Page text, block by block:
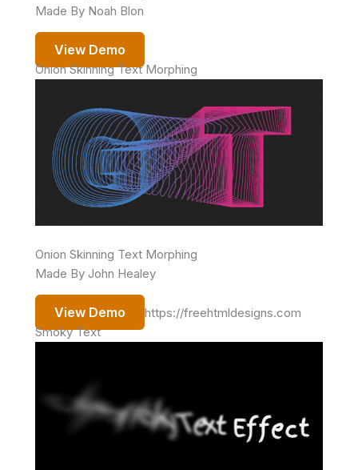
Made By Noah Blon
View Demo
Onion Skinning Text Morphing
Onion Skinning Text Morphing
Made By John Healey
View Demo
https://freehtmldesigns.com
Smoky Text